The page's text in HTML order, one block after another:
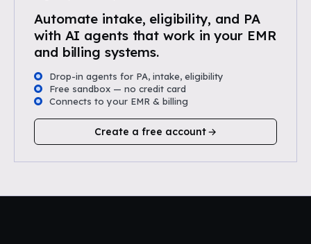
Automate intake, eligibility, and PA
with AI agents that work in your EMR
and billing systems.
Drop-in agents for PA, intake, eligibility
Free sandbox — no credit card
Connects to your EMR & billing
Create a free account